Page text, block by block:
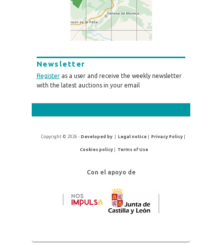
Newsletter
Registeras a user and receive the weekly newsletter
with the latest auctions in your email
Copyright © 2026 -Developed by |Legal notice |Privacy Policy
Cookies policy| Terms of Use
Con el apoyo de